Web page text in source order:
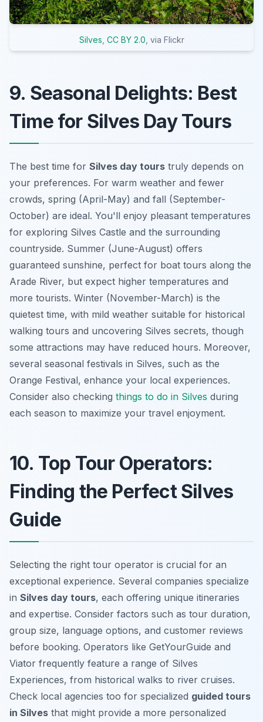
Silves CC BY 2.0 , via Flickr
9. Seasonal Delights: Best
Time for Silves Day Tours
The best time for Silves day tours truly depends on
your preferences. For warm weather and fewer
crowds, spring (April-May) and fall (September-
October) are ideal. You'll enjoy pleasant temperatures
for exploring Silves Castle and the surrounding
countryside. Summer (June-August) offers
guaranteed sunshine, perfect for boat tours along the
Arade River, but expect higher temperatures and
more tourists. Winter (November-March) is the
quietest time, with mild weather suitable for historical
walking tours and uncovering Silves secrets, though
some attractions may have reduced hours. Moreover,
several seasonal festivals in Silves, such as the
Orange Festival, enhance your local experiences.
Consider also checking things to do in Silves during
each season to maximize your travel enjoyment.
10. Top Tour Operators:
Finding the Perfect Silves
Guide
Selecting the right tour operator is crucial for an
exceptional experience. Several companies specialize
in Silves day tours, each offering unique itineraries
and expertise. Consider factors such as tour duration,
group size, language options, and customer reviews
before booking. Operators like GetYourGuide and
Viator frequently feature a range of Silves
Experiences, from historical walks to river cruises.
Check local agencies too for specialized guided tours
in Silves that might provide a more personalized